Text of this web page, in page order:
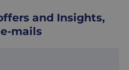
and Insights,
mails